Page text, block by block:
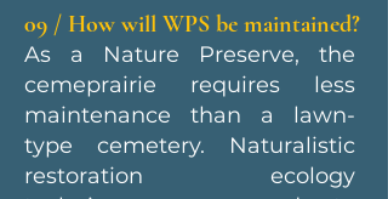
09 / How will WPS be maintained?
As a Nature Preserve, the
cemeprairie requires less
maintenance than a lawn-
type cemetery. Naturalistic
restoration ecology